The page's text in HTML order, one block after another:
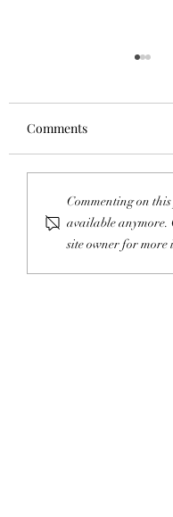
Copper Creek
Easement Vote
Comments
Commenting on
available anymore.
site owner for more